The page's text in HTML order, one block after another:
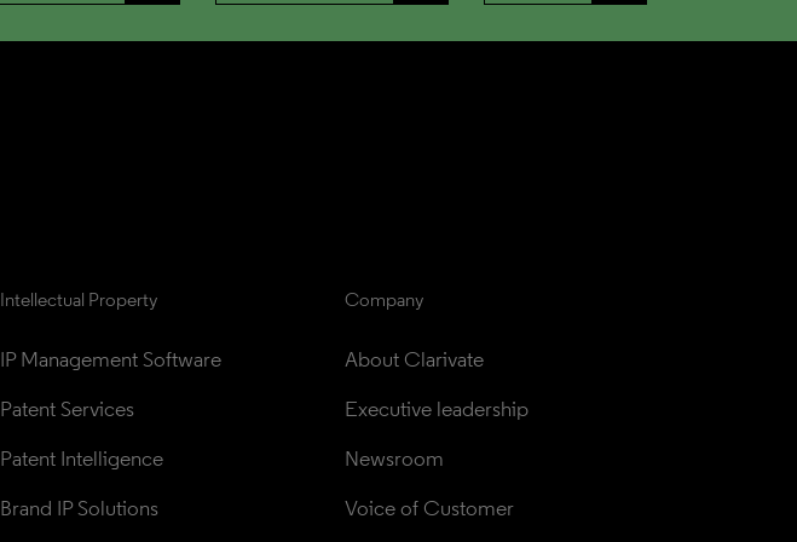
Intellectual Property
IP Management Software
Patent Services
Patent Intelligence
Brand IP Solutions
Company
About Clarivate
Executive leadership
Newsroom
Voice of Customer